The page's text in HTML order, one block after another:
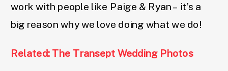
work with people like Paige & Ryan – it’s a
big reason why we love doing what we do!
Related: The Transept Wedding Photos